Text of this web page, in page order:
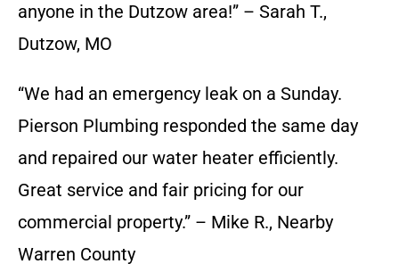
anyone in the Dutzow area!” – Sarah T.,
Dutzow, MO
“We had an emergency leak on a Sunday.
Pierson Plumbing responded the same day
and repaired our water heater efficiently.
Great service and fair pricing for our
commercial property.” – Mike R., Nearby
Warren County